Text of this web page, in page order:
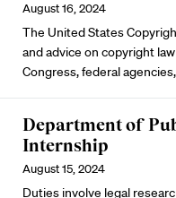
August 16, 2024
The United States
and advice on copyright
Congress, federal
Department of
Internship
August 15, 2024
Duties involve legal